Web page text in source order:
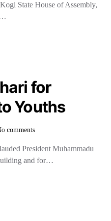
State House of Assembly,
for
Youths
comments
President Muhammadu
and for…